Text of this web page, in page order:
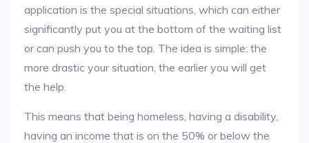
application is the special situations, which can either
significantly put you at the bottom of the waiting list
or can push you to the top. The idea is simple: the
more drastic your situation, the earlier you will get
the help.
This means that being homeless, having a disability,
having an income that is on the 50% or below the